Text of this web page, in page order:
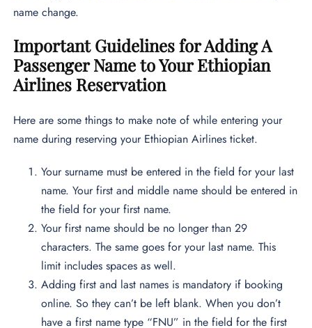
name change.
Important Guidelines for Adding A
Passenger Name to Your Ethiopian
Airlines Reservation
Here are some things to make note of while entering your
name during reserving your Ethiopian Airlines ticket.
Your surname must be entered in the field for your last
name. Your first and middle name should be entered in
the field for your first name.
Your first name should be no longer than 29
characters. The same goes for your last name. This
limit includes spaces as well.
Adding first and last names is mandatory if booking
online. So they can’t be left blank. When you don’t
have a first name type “FNU” in the field for the first